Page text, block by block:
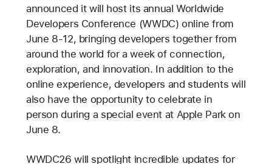
announced it will host its annual Worldwide
Developers Conference (WWDC) online from
June 8-12, bringing developers together from
around the world for a week of connection,
exploration, and innovation. In addition to the
online experience, developers and students will
also have the opportunity to celebrate in
person during a special event at Apple Park on
June 8.
WWDC26 will spotlight incredible updates for